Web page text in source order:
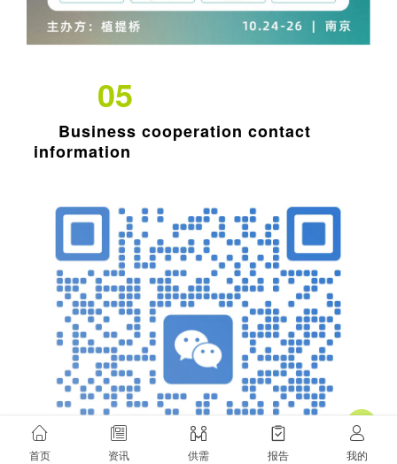
05
Business cooperation contact
information
首页 资讯 供需 报告 我的
欲了解历史信息，请切换至老网站！